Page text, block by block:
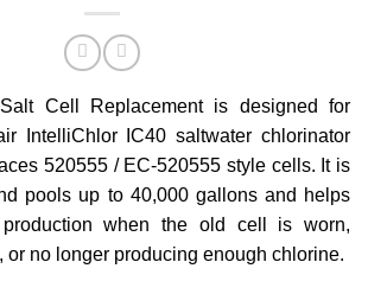
Cell Replacement is designed for
IntelliChlor IC40 saltwater chlorinator
520555 / EC-520555 style cells. It is
pools up to 40,000 gallons and helps
production when the old cell is worn,
or no longer producing enough chlorine.